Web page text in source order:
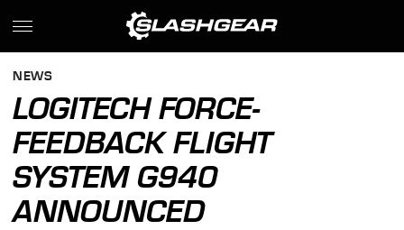
NEWS
LOGITECH FORCE-
FEEDBACK FLIGHT
SYSTEM G940
ANNOUNCED